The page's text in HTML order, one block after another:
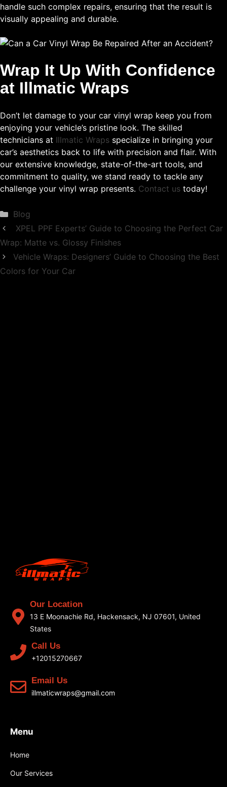
handle such complex repairs, ensuring that the result is
visually appealing and durable.
Wrap It Up With Confidence
at Illmatic Wraps
Don’t let damage to your car vinyl wrap keep you from
enjoying your vehicle’s pristine look. The skilled
technicians at Illmatic Wraps specialize in bringing your
car’s aesthetics back to life with precision and flair. With
our extensive knowledge, state-of-the-art tools, and
commitment to quality, we stand ready to tackle any
challenge your vinyl wrap presents. Contact us today!
Categories
Blog
XPEL PPF Experts’ Guide to Choosing the Perfect Car
Wrap: Matte vs. Glossy Finishes
Vehicle Wraps: Designers’ Guide to Choosing the Best
Colors for Your Car
Our Location
13 E Moonachie Rd, Hackensack, NJ 07601, United
States
Call Us
+12015270667
Email Us
illmaticwraps@gmail.com
Menu
Home
Our Services